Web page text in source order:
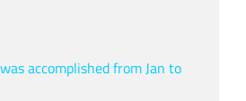
accomplished from Jan to